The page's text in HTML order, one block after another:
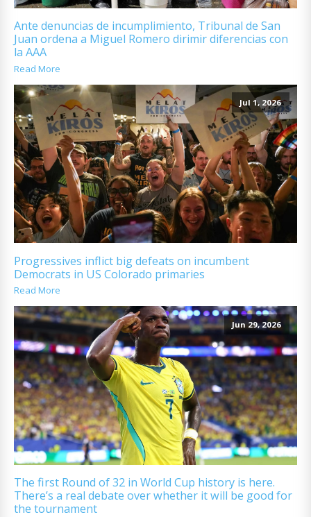
Ante denuncias de incumplimiento, Tribunal de San
Juan ordena a Miguel Romero dirimir diferencias con
la AAA
Read More
Jul 1, 2026
Progressives inflict big defeats on incumbent
Democrats in US Colorado primaries
Read More
Jun 29, 2026
The first Round of 32 in World Cup history is here.
There’s a real debate over whether it will be good for
the tournament